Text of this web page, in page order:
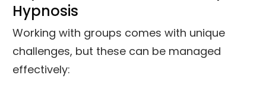
Hypnosis
Working with groups comes with unique
challenges, but these can be managed
effectively: